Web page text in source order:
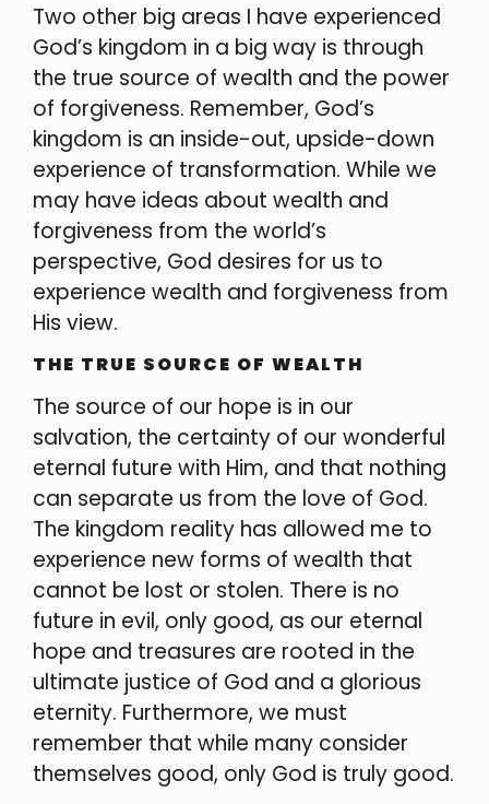
Two other big areas I have experienced
God’s kingdom in a big way is through
the true source of wealth and the power
of forgiveness. Remember, God’s
kingdom is an inside-out, upside-down
experience of transformation. While we
may have ideas about wealth and
forgiveness from the world’s
perspective, God desires for us to
experience wealth and forgiveness from
His view.
THE TRUE SOURCE OF WEALTH
The source of our hope is in our
salvation, the certainty of our wonderful
eternal future with Him, and that nothing
can separate us from the love of God.
The kingdom reality has allowed me to
experience new forms of wealth that
cannot be lost or stolen. There is no
future in evil, only good, as our eternal
hope and treasures are rooted in the
ultimate justice of God and a glorious
eternity. Furthermore, we must
remember that while many consider
themselves good, only God is truly good.